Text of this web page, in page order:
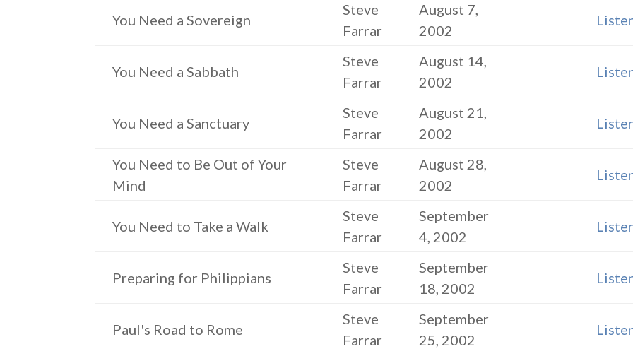
You Need a Sovereign
Steve
Farrar
August 7,
2002
You Need a Sabbath
Steve
Farrar
August 14,
2002
You Need a Sanctuary
Steve
Farrar
August 21,
2002
You Need to Be Out of Your
Mind
Steve
Farrar
August 28,
2002
You Need to Take a Walk
Steve
Farrar
September
4, 2002
Preparing for Philippians
Steve
Farrar
September
18, 2002
Paul's Road to Rome
Steve
Farrar
September
25, 2002